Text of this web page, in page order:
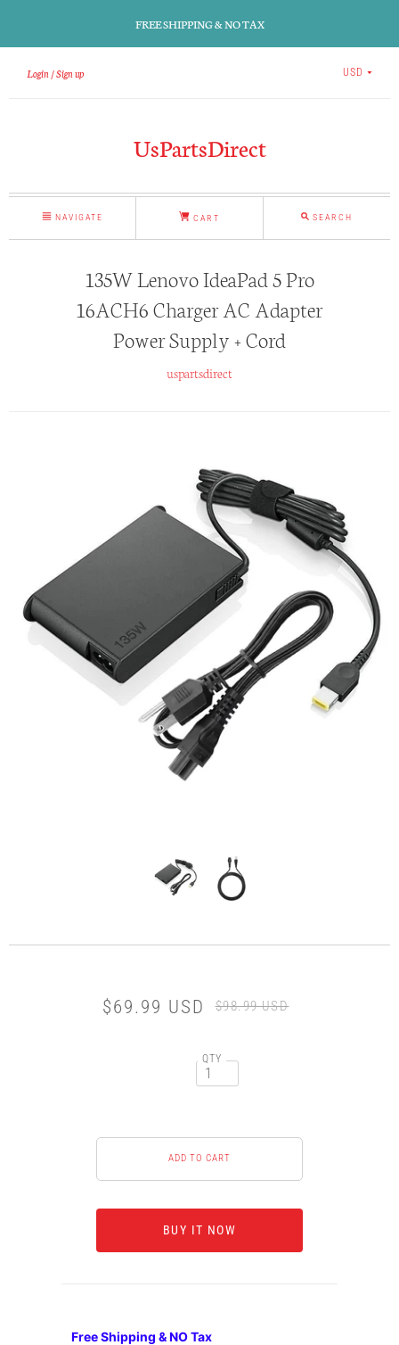
FREE SHIPPING & NO TAX
Login Sign up USD
UsPartsDirect
NAVIGATE CART SEARCH
135W Lenovo IdeaPad 5 Pro
16ACH6 Charger AC Adapter
Power Supply + Cord
uspartsdirect
$69.99 USD $98.99 USD
QTY
BUY IT NOW
Free Shipping & NO Tax